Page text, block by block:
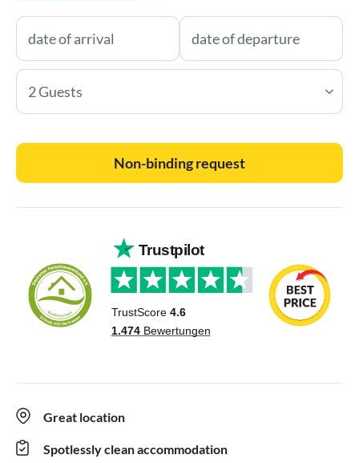
2 Guests
Non-binding request
Great location
Spotlessly clean accommodation